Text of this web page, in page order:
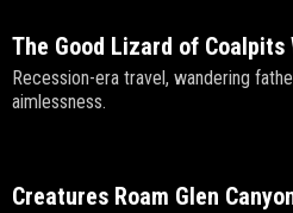
The Good Lizard of Coalpits
Recession-era travel, wandering
aimlessness.
Creatures Roam Glen